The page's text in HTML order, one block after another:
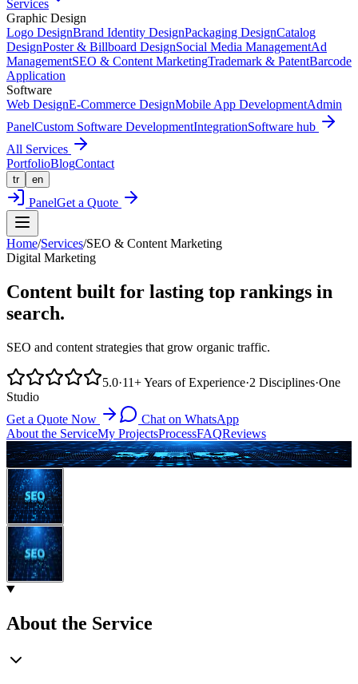
Services
Graphic Design
Logo DesignBrand Identity DesignPackaging DesignCatalog
DesignPoster & Billboard DesignSocial Media ManagementAd
ManagementSEO & Content MarketingTrademark & PatentBarcode
Application
Software
Web DesignE-Commerce DesignMobile App DevelopmentAdmin
PanelCustom Software DevelopmentIntegrationSoftware hub
All Services
PortfolioBlogContact
tr en
PanelGet a Quote
Home/Services/SEO & Content Marketing
Digital Marketing
Content built for lasting top rankings in
search.
SEO and content strategies that grow organic traffic.
5.0·11+Years of Experience·2 Disciplines·One
Studio
Get a Quote Now
Chat on WhatsApp
About the ServiceMy ProjectsProcessFAQReviews
About the Service